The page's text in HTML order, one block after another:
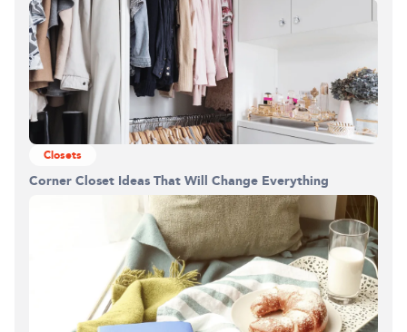
Closets
Corner Closet Ideas That Will Change Everything